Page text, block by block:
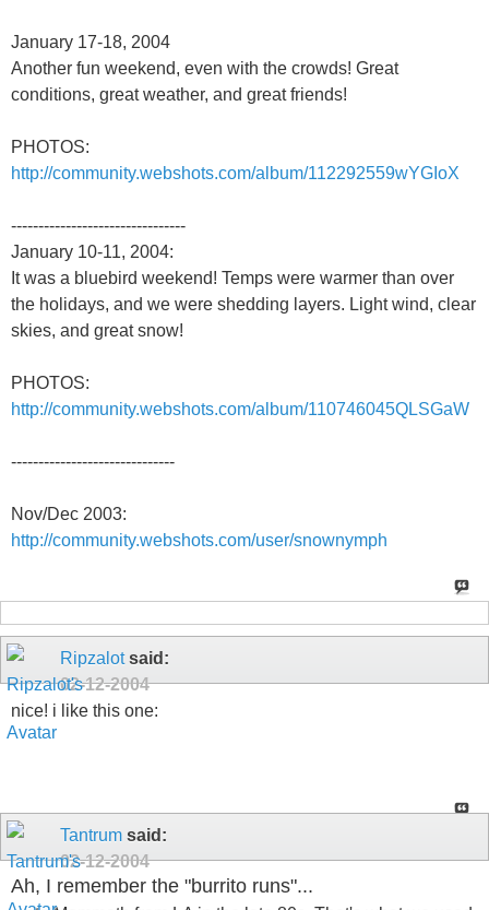
January 17-18, 2004
Another fun weekend, even with the crowds! Great
conditions, great weather, and great friends!
PHOTOS:
http://community.webshots.com/album/112292559wYGIoX
--------------------------------
January 10-11, 2004:
It was a bluebird weekend! Temps were warmer than over
the holidays, and we were shedding layers. Light wind, clear
skies, and great snow!
PHOTOS:
http://community.webshots.com/album/110746045QLSGaW
------------------------------
Nov/Dec 2003:
http://community.webshots.com/user/snownymph
Ripzalotsaid:
02-12-2004
nice! i like this one:
Tantrum said:
02-12-2004
Ah, I remember the "burrito runs"...